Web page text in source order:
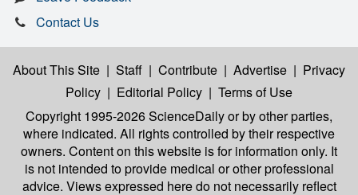
Contact Us
About This Site | Staff | Contribute | Advertise | Privacy
Policy | Editorial Policy | Terms of Use
Copyright 1995-2026 ScienceDailyor by other parties,
where indicated. All rights controlled by their respective
owners. Content on this website is for information only. It
is not intended to provide medical or other professional
advice. Views expressed here do not necessarily reflect